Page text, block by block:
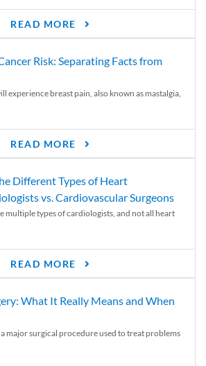
READ MORE
Risk: Separating Facts from
experience breast pain, also known as mastalgia,
READ MORE
Different Types of Heart
vs. Cardiovascular Surgeons
multiple types of cardiologists, and not all heart
READ MORE
What It Really Means and When
major surgical procedure used to treat problems